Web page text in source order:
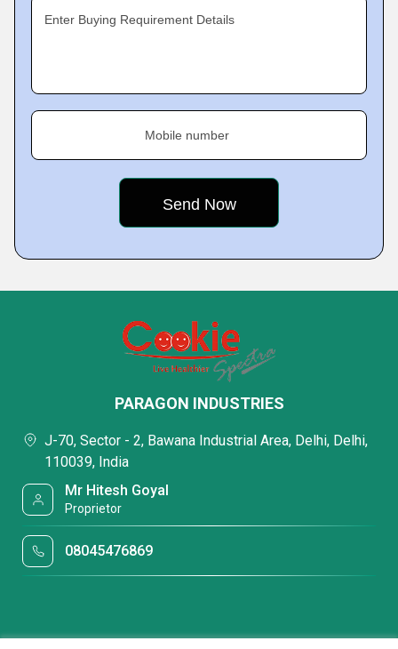
Enter Buying Requirement Details
Mobile number
PARAGON INDUSTRIES
J-70, Sector - 2, Bawana Industrial Area, Delhi, Delhi,
110039, India
Mr Hitesh Goyal
Proprietor
08045476869